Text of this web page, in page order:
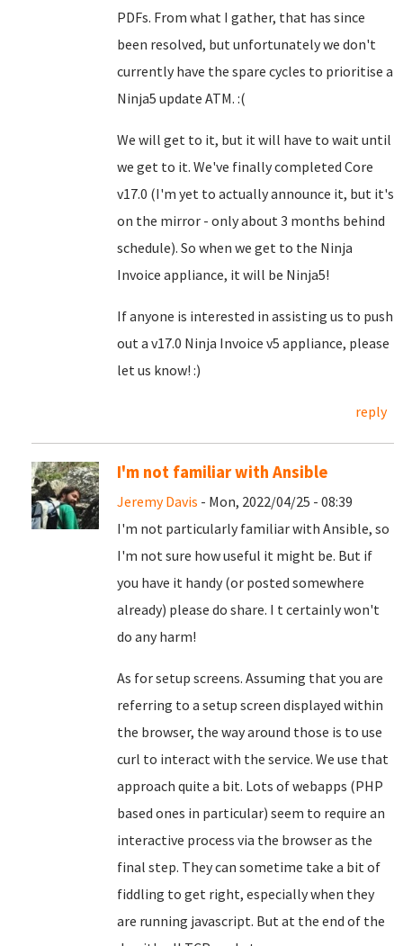
PDFs. From what I gather, that has since
been resolved, but unfortunately we don't
currently have the spare cycles to prioritise a
Ninja5 update ATM. :(
We will get to it, but it will have to wait until
we get to it. We've finally completed Core
v17.0 (I'm yet to actually announce it, but it's
on the mirror - only about 3 months behind
schedule). So when we get to the Ninja
Invoice appliance, it will be Ninja5!
If anyone is interested in assisting us to push
out a v17.0 Ninja Invoice v5 appliance, please
let us know! :)
reply
I'm not familiar with Ansible
Jeremy Davis - Mon, 2022/04/25 - 08:39
I'm not particularly familiar with Ansible, so
I'm not sure how useful it might be. But if
you have it handy (or posted somewhere
already) please do share. I t certainly won't
do any harm!
As for setup screens. Assuming that you are
referring to a setup screen displayed within
the browser, the way around those is to use
curl to interact with the service. We use that
approach quite a bit. Lots of webapps (PHP
based ones in particular) seem to require an
interactive process via the browser as the
final step. They can sometime take a bit of
fiddling to get right, especially when they
are running javascript. But at the end of the